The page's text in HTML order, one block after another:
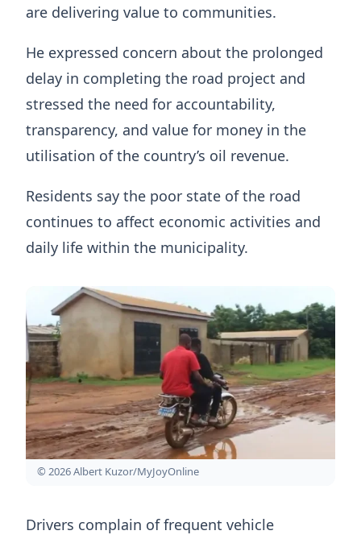
are delivering value to communities.
He expressed concern about the prolonged
delay in completing the road project and
stressed the need for accountability,
transparency, and value for money in the
utilisation of the country’s oil revenue.
Residents say the poor state of the road
continues to affect economic activities and
daily life within the municipality.
© 2026 Albert Kuzor/MyJoyOnline
Drivers complain of frequent vehicle